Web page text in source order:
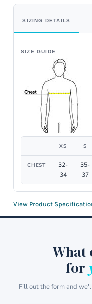
SIZING DETAILS
SIZE GUIDE
XS S
CHEST
32-
34
35-
37
View Product
What
for
Fill out the form and